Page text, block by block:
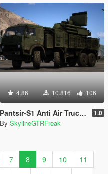
4.86 10.816 106
Pantsir-S1 Anti Air Truck [Add-On | LODs] 1.0
By SkylineGTRFreak
7 8 9 10
11